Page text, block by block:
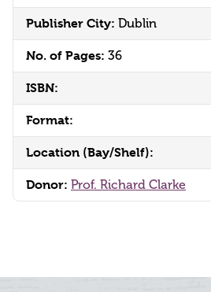
Publisher City: Dublin
No. of Pages: 36
ISBN:
Format:
Location (Bay/Shelf):
Donor: Prof. Richard Clarke